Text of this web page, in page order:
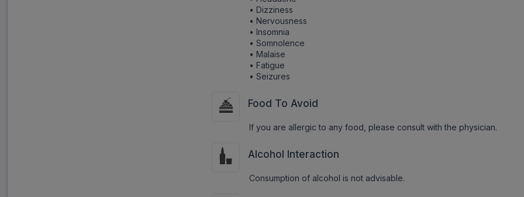
• Dizziness
• Nervousness
• Insomnia
• Somnolence
• Malaise
• Fatigue
• Seizures
Food To Avoid
If you are allergic to any food, please consult with the physician.
Alcohol Interaction
Consumption of alcohol is not advisable.